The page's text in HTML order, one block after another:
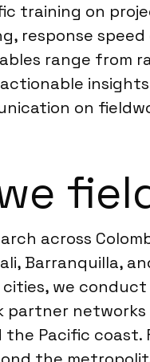
training on
response
range
on
across
Barranquilla,
we conduct
partner
the Pacific